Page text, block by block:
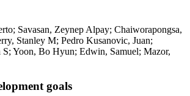
Savasan, Zeynep Alpay; Chaiworapongsa,
Stanley M; Pedro Kusanovic, Juan;
S; Yoon, Bo Hyun; Edwin, Samuel; Mazor,
goals